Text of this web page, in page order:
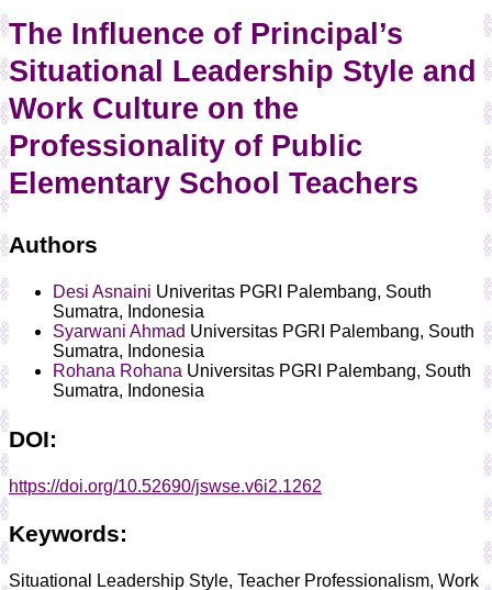
The Influence of Principal’s
Situational Leadership Style and
Work Culture on the
Professionality of Public
Elementary School Teachers
Authors
Desi Asnaini Univeritas PGRI Palembang, South
Sumatra, Indonesia
Syarwani Ahmad Universitas PGRI Palembang, South
Sumatra, Indonesia
Rohana Rohana Universitas PGRI Palembang, South
Sumatra, Indonesia
DOI:
https://doi.org/10.52690/jswse.v6i2.1262
Keywords:
Situational Leadership Style, Teacher Professionalism, Work